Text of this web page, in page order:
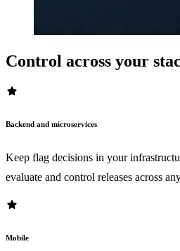
Control across your
star
Backend and microservices
Keep flag decisions in your
evaluate and control releases across
star
Mobile